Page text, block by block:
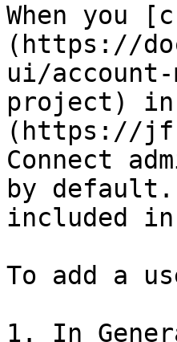
When you
(https://
ui/
project) in
(https://
Connect
by
included
To add a
1. In